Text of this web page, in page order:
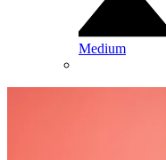
Medium